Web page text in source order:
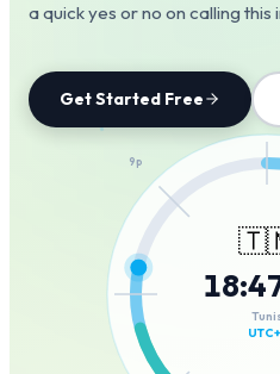
a quick yes or no on calling this
Get Started Free
9p
18: